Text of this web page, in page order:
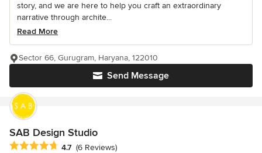
story, and we are here to help you craft an extraordinary
narrative through archite...
Read More
Send Message
Sector 66, Gurugram, Haryana, 122010
SAB Design Studio
Average rating: 4.7 out of 5 stars
4.7 (6 Reviews)